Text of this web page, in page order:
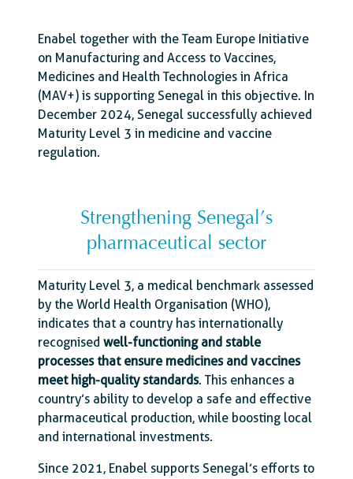
Enabel together with the Team Europe Initiative
on Manufacturing and Access to Vaccines,
Medicines and Health Technologies in Africa
(MAV+) is supporting Senegal in this objective. In
December 2024, Senegal successfully achieved
Maturity Level 3 in medicine and vaccine
regulation.
Strengthening Senegal’s
pharmaceutical sector
Maturity Level 3, a medical benchmark assessed
by the World Health Organisation (WHO),
indicates that a country has internationally
recognised well-functioning and stable
processes that ensure medicines and vaccines
meet high-quality standards. This enhances a
country’s ability to develop a safe and effective
pharmaceutical production, while boosting local
and international investments.
Since 2021, Enabel supports Senegal’s efforts to